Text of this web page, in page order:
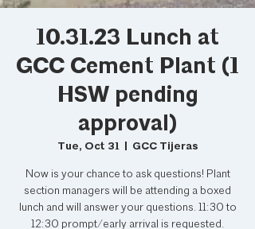
10.31.23 Lunch at
GCC Cement Plant (1
HSW pending
approval)
Tue, Oct 31
  |
GCC Tijeras
Now is your chance to ask questions! Plant
section managers will be attending a boxed
lunch and will answer your questions. 11:30 to
12:30 prompt/early arrival is requested.